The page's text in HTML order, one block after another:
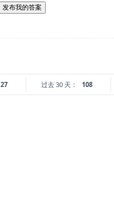
发布我的答案
27 过去 30 天： 108